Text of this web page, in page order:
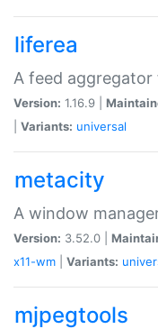
liferea
A feed aggregator
Version: 1.16.9 |
Variants: universal
metacity
A window
Version: 3.52.0 |
x11-wm
Variants:
mjpegtools